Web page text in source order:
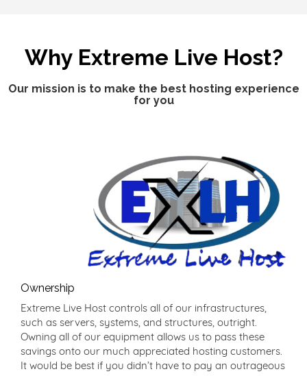
Why Extreme Live Host?
Our mission is to make the best hosting experience
for you
Ownership
Extreme Live Host controls all of our infrastructures,
such as servers, systems, and structures, outright.
Owning all of our equipment allows us to pass these
savings onto our much appreciated hosting customers.
It would be best if you didn’t have to pay an outrageous